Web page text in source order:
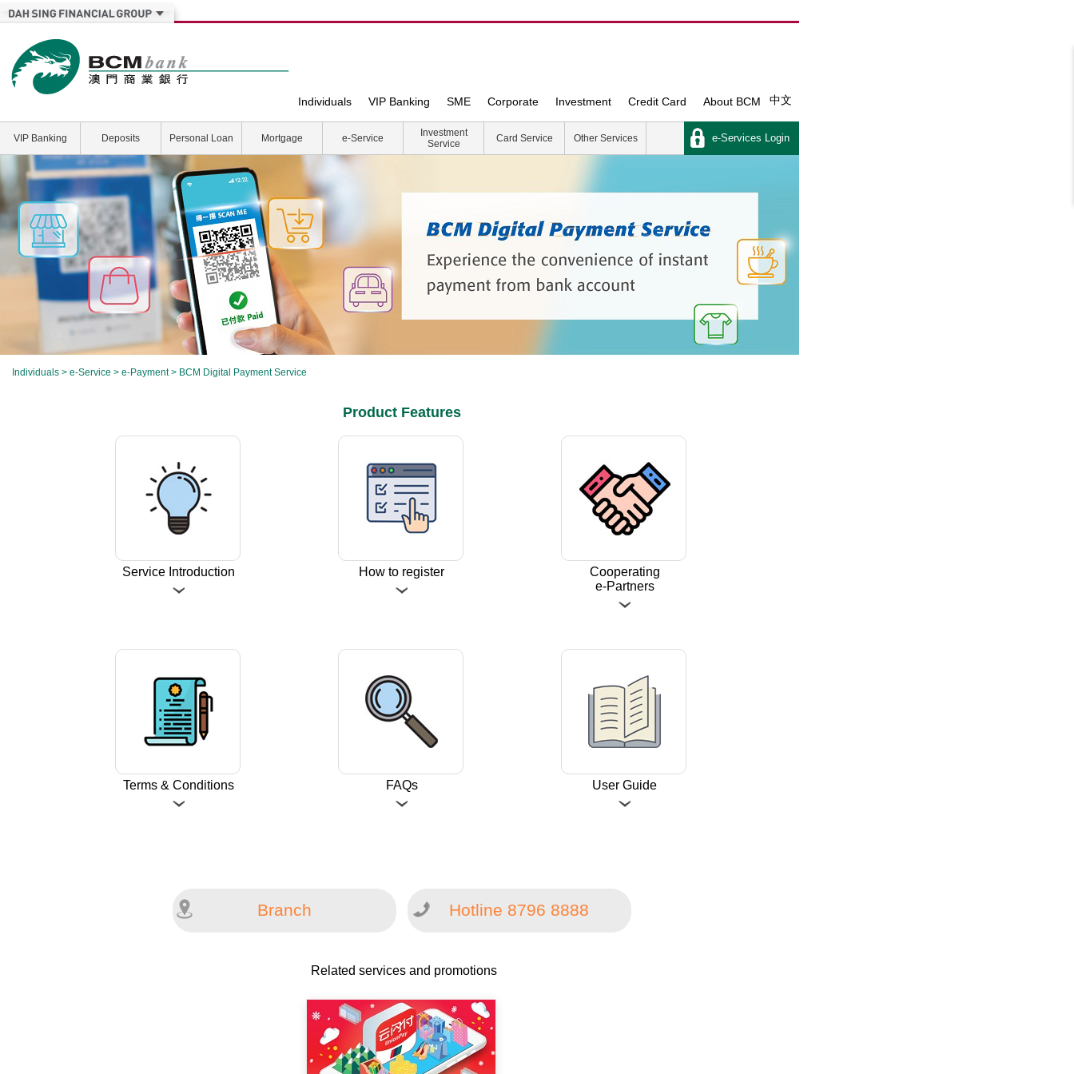
Individuals VIP Banking SME Corporate Investment Credit Card About BCM 中文
VIP Banking Deposits Personal Loan Mortgage e-Service
Investment
Service
Card Service Other Services e-Services Login
Individuals > e-Service > e-Payment> BCM Digital Payment Service
Product Features
Service Introduction How to register
Cooperating
e-Partners
Terms & Conditions FAQs User Guide
Branch Hotline 8796 8888
Related services and promotions